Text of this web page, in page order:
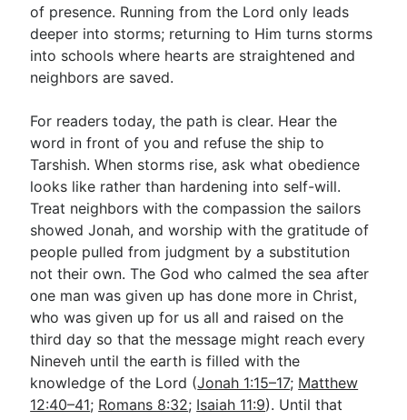
of presence. Running from the Lord only leads
deeper into storms; returning to Him turns storms
into schools where hearts are straightened and
neighbors are saved.
For readers today, the path is clear. Hear the
word in front of you and refuse the ship to
Tarshish. When storms rise, ask what obedience
looks like rather than hardening into self-will.
Treat neighbors with the compassion the sailors
showed Jonah, and worship with the gratitude of
people pulled from judgment by a substitution
not their own. The God who calmed the sea after
one man was given up has done more in Christ,
who was given up for us all and raised on the
third day so that the message might reach every
Nineveh until the earth is filled with the
knowledge of the Lord (Jonah 1:15–17; Matthew
12:40–41; Romans 8:32; Isaiah 11:9). Until that